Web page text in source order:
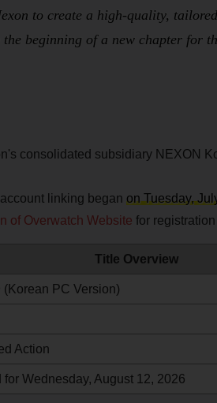
to create a high-quality,
beginning of a new chapter for
consolidated subsidiary NEXON
linking began on Tuesday,
of Overwatch Website for
Title Overview
(Korean PC Version)
Action
for Wednesday, August 12, 2026